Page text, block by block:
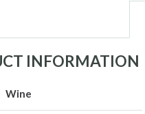
INFORMATION
Wine